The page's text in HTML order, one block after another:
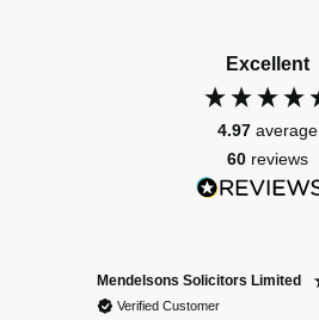
Excellent
4.97 average
60 reviews
Mendelsons Solicitors Limited
Verified Customer